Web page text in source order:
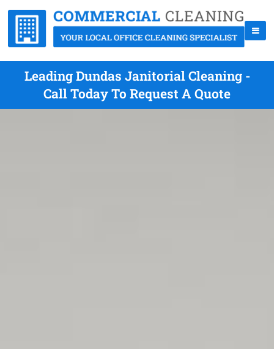
Leading Dundas Janitorial Cleaning -
Call Today To Request A Quote